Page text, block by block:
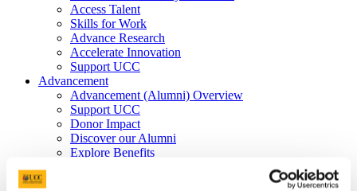
Access Talent
Skills for Work
Advance Research
Accelerate Innovation
Support UCC
Advancement
Advancement (Alumni) Overview
Support UCC
Donor Impact
Discover our Alumni
Explore Benefits